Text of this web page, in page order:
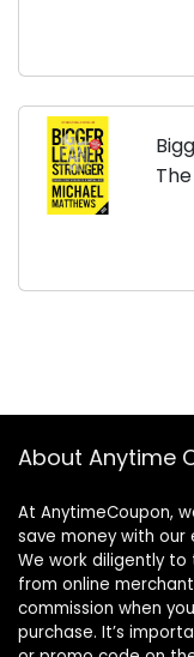
About Anytime
At AnytimeCoupon,
save money with
We work diligently
from online
commission when
purchase. It’s